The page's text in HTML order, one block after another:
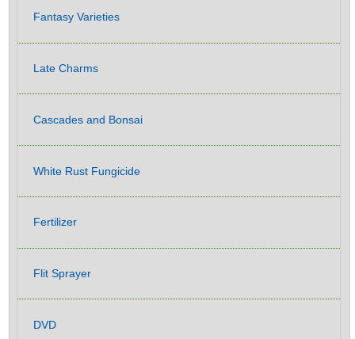
Fantasy Varieties
Late Charms
Cascades and Bonsai
White Rust Fungicide
Fertilizer
Flit Sprayer
DVD